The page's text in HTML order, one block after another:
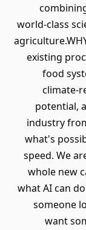
world-class
existing
food
climate-
potential,
industry
what's
speed. We
whole new
what AI can
someone
want